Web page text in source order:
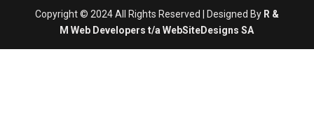
Copyright © 2024 All Rights Reserved | Designed By R &
M Web Developers t/a WebSiteDesigns SA